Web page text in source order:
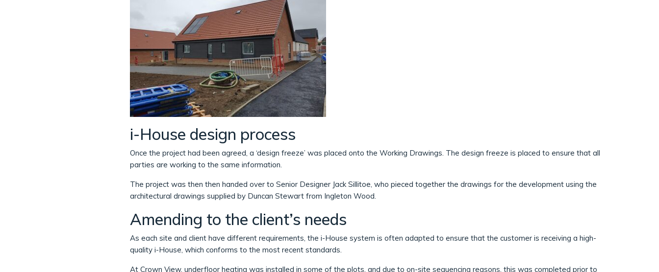
i-House design process
Once the project had been agreed, a ‘design freeze’ was placed onto the Working Drawings. The design freeze is placed to ensure that all
parties are working to the same information.
The project was then then handed over to Senior Designer Jack Sillitoe, who pieced together the drawings for the development using the
architectural drawings supplied by Duncan Stewart from Ingleton Wood.
Amending to the client’s needs
As each site and client have different requirements, the i-House system is often adapted to ensure that the customer is receiving a high-
quality i-House, which conforms to the most recent standards.
At Crown View, underfloor heating was installed in some of the plots, and due to on-site sequencing reasons, this was completed prior to